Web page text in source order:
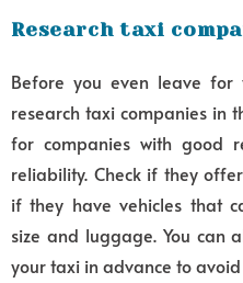
Research taxi
Before you even leave
research taxi companies in
for companies with good
reliability. Check if they
if they have vehicles that
size and luggage. You can
your taxi in advance to